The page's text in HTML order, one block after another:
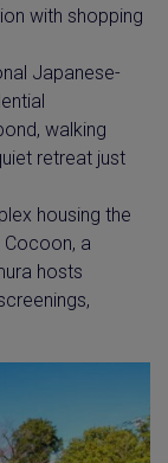
with shopping
Japanese-
walking
retreat just
housing the
Cocoon, a
hosts